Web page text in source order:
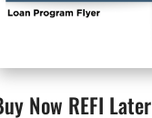
Now REFI Later